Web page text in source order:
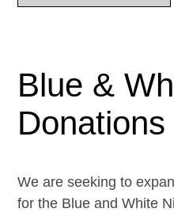
Blue &
Donations
We are seeking to
for the Blue and White